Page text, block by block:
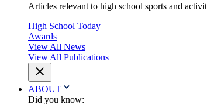
Articles relevant to high school sports and
High School Today
Awards
View All News
View All Publications
ABOUT
Did you know: